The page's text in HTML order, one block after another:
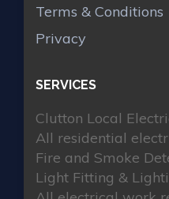
Terms & Conditions
Privacy
SERVICES
Clutton Local
All residential
Fire and Smoke
Light Fitting &